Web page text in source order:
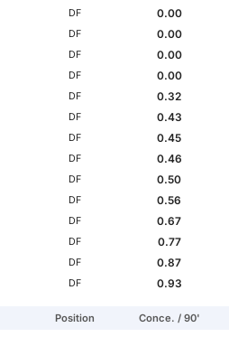
DF
0.00
DF
0.00
DF
0.00
DF
0.00
DF
0.32
DF
0.43
DF
0.45
DF
0.46
DF
0.50
DF
0.56
DF
0.67
DF
0.77
DF
0.87
DF 0.93
Position Conce. / 90'